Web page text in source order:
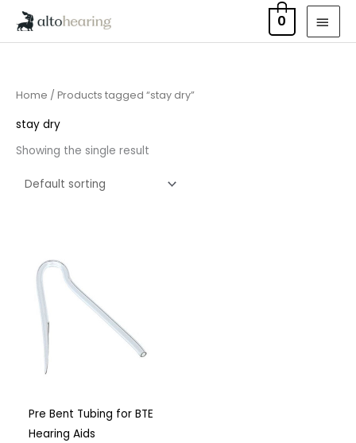
0
Home / Products tagged “stay dry”
stay dry
Showing the single result
Pre Bent Tubing for BTE
Hearing Aids